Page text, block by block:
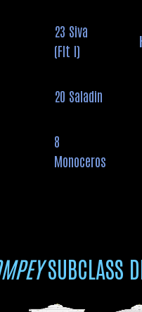
23 Siva
(Flt I)
20 Saladin
8
Monoceros
SUBCLASS